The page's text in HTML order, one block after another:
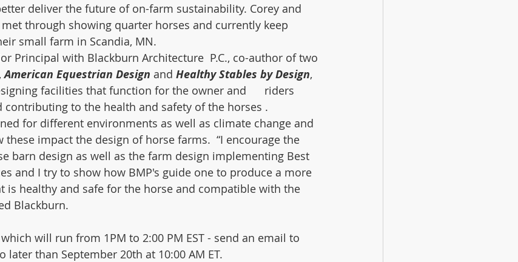
deliver the future of on-farm sustainability. Corey and
through showing quarter horses and currently keep
small farm in Scandia, MN.
Principal with Blackburn Architecture  P.C., co-author of two
American Equestrian Design and Healthy Stables by Design,
facilities that function for the owner and      riders
contributing to the health and safety of the horses .
for different environments as well as climate change and
these impact the design of horse farms.  “I encourage the
barn design as well as the farm design implementing Best
and I try to show how BMP's guide one to produce a more
is healthy and safe for the horse and compatible with the
Blackburn.
will run from 1PM to 2:00 PM EST - send an email to
later than September 20th at 10:00 AM ET.